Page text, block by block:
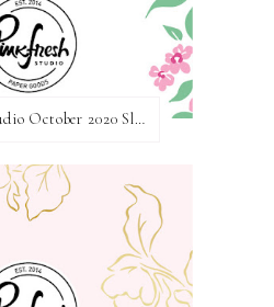
Pinkfresh Studio October 2020 Slimline Stamp, Die, and Stencil Release Blog Hop